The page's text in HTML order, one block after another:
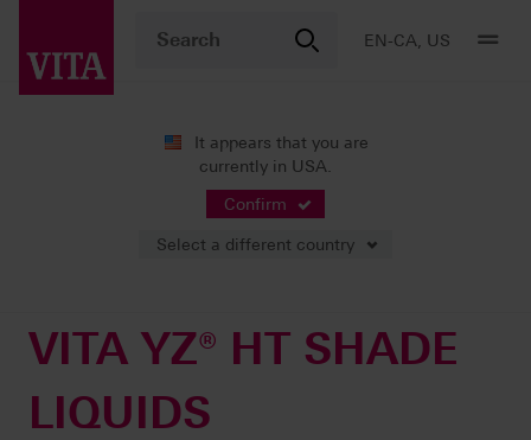
EN-CA, US
It appears that you are
currently in USA.
Confirm
Select a different country
CAD/CAM fabrication
System components
VITA YZ® HT SHADE LIQUIDS
VITA YZ® HT SHADE
LIQUIDS